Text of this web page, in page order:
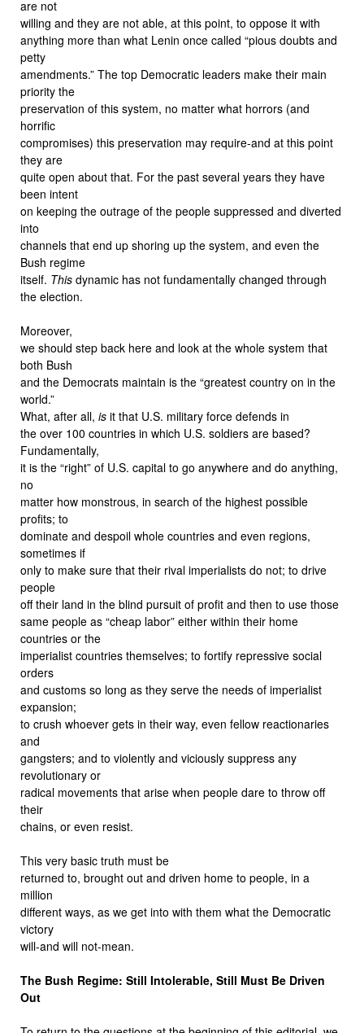
are not
willing and they are not able, at this point, to oppose it with
anything more than what Lenin once called “pious doubts and
petty
amendments.” The top Democratic leaders make their main
priority the
preservation of this system, no matter what horrors (and
horrific
compromises) this preservation may require-and at this point
they are
quite open about that. For the past several years they have
been intent
on keeping the outrage of the people suppressed and diverted
into
channels that end up shoring up the system, and even the
Bush regime
itself. This dynamic has not fundamentally changed through
the election.
Moreover,
we should step back here and look at the whole system that
both Bush
and the Democrats maintain is the “greatest country on in the
world.”
What, after all, is it that U.S. military force defends in
the over 100 countries in which U.S. soldiers are based?
Fundamentally,
it is the “right” of U.S. capital to go anywhere and do anything,
no
matter how monstrous, in search of the highest possible
profits; to
dominate and despoil whole countries and even regions,
sometimes if
only to make sure that their rival imperialists do not; to drive
people
off their land in the blind pursuit of profit and then to use those
same people as “cheap labor” either within their home
countries or the
imperialist countries themselves; to fortify repressive social
orders
and customs so long as they serve the needs of imperialist
expansion;
to crush whoever gets in their way, even fellow reactionaries
and
gangsters; and to violently and viciously suppress any
revolutionary or
radical movements that arise when people dare to throw off
their
chains, or even resist.
This very basic truth must be
returned to, brought out and driven home to people, in a
million
different ways, as we get into with them what the Democratic
victory
will-and will not-mean.
The Bush Regime: Still Intolerable, Still Must Be Driven
Out